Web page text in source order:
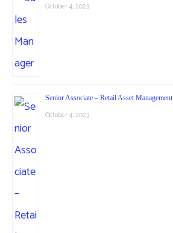
October 4, 2023
Senior Associate – Retail Asset Management
October 4, 2023